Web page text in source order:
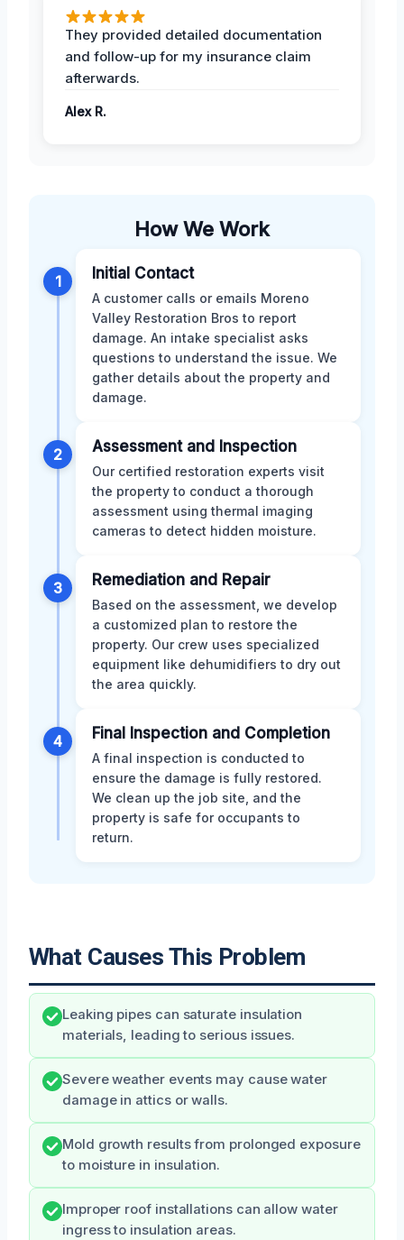
They provided detailed documentation
and follow-up for my insurance claim
afterwards.
Alex R.
How We Work
1 Initial Contact
A customer calls or emails Moreno
Valley Restoration Bros to report
damage. An intake specialist asks
questions to understand the issue. We
gather details about the property and
damage.
2 Assessment and Inspection
Our certified restoration experts visit
the property to conduct a thorough
assessment using thermal imaging
cameras to detect hidden moisture.
3 Remediation and Repair
Based on the assessment, we develop
a customized plan to restore the
property. Our crew uses specialized
equipment like dehumidifiers to dry out
the area quickly.
4 Final Inspection and Completion
A final inspection is conducted to
ensure the damage is fully restored.
We clean up the job site, and the
property is safe for occupants to
return.
What Causes This Problem
Leaking pipes can saturate insulation
materials, leading to serious issues.
Severe weather events may cause water
damage in attics or walls.
Mold growth results from prolonged exposure
to moisture in insulation.
Improper roof installations can allow water
ingress to insulation areas.